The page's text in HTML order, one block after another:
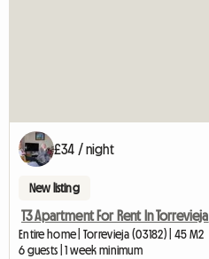
£34 / night
New listing
T3 Apartment For Rent In Torrevieja
Entire home | Torrevieja (03182) | 45 M2
6 guests | 1 week minimum